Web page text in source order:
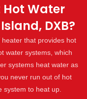
Water
DXB?
that provides hot
water systems, which
systems heat water as
never run out of hot
system to heat up.